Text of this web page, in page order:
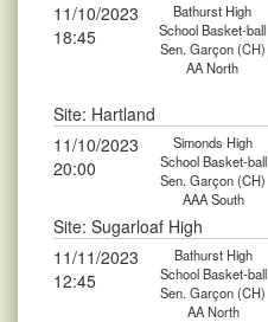
11/10/2023
18:45
Bathurst High
School Basket-ball
Sen. Garçon (CH)
AA North
Site: Hartland
11/10/2023
20:00
Simonds High
School Basket-ball
Sen. Garçon (CH)
AAA South
Site: Sugarloaf High
11/11/2023
12:45
Bathurst High
School Basket-ball
Sen. Garçon (CH)
AA North